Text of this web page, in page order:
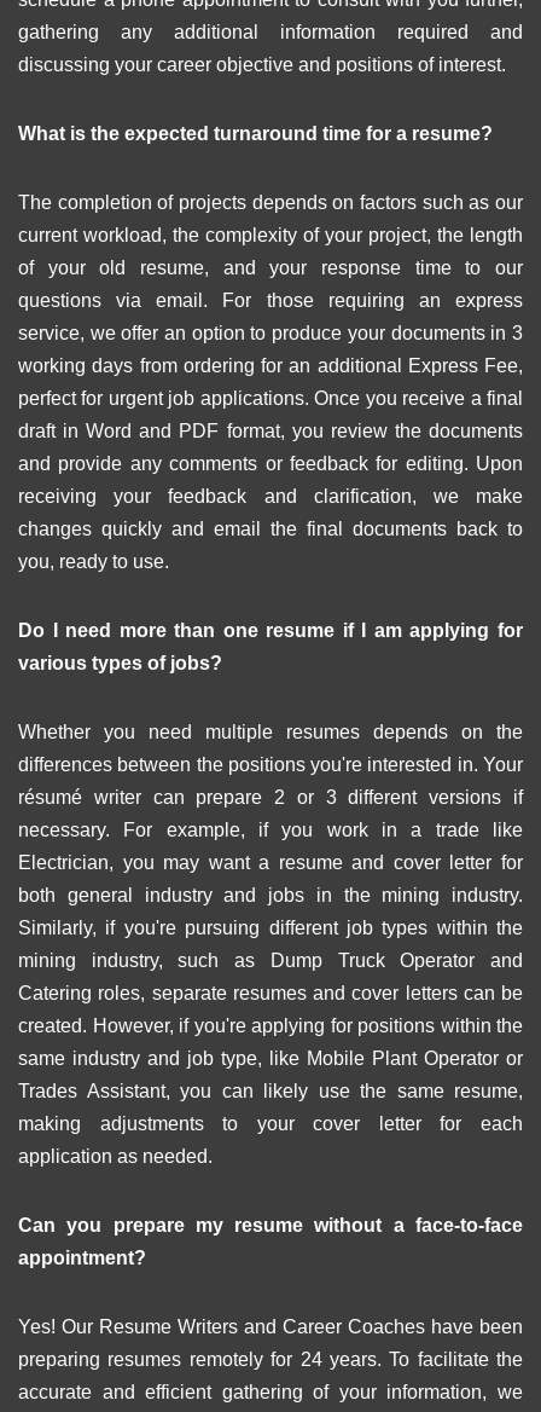
gathering any additional information required and
discussing your career objective and positions of interest.
What is the expected turnaround time for a resume?
The completion of projects depends on factors such as our
current workload, the complexity of your project, the length
of your old resume, and your response time to our
questions via email. For those requiring an express
service, we offer an option to produce your documents in 3
working days from ordering for an additional Express Fee,
perfect for urgent job applications. Once you receive a final
draft in Word and PDF format, you review the documents
and provide any comments or feedback for editing. Upon
receiving your feedback and clarification, we make
changes quickly and email the final documents back to
you, ready to use.
Do I need more than one resume if I am applying for
various types of jobs?
Whether you need multiple resumes depends on the
differences between the positions you're interested in. Your
résumé writer can prepare 2 or 3 different versions if
necessary. For example, if you work in a trade like
Electrician, you may want a resume and cover letter for
both general industry and jobs in the mining industry.
Similarly, if you're pursuing different job types within the
mining industry, such as Dump Truck Operator and
Catering roles, separate resumes and cover letters can be
created. However, if you're applying for positions within the
same industry and job type, like Mobile Plant Operator or
Trades Assistant, you can likely use the same resume,
making adjustments to your cover letter for each
application as needed.
Can you prepare my resume without a face-to-face
appointment?
Yes! Our Resume Writers and Career Coaches have been
preparing resumes remotely for 24 years. To facilitate the
accurate and efficient gathering of your information, we